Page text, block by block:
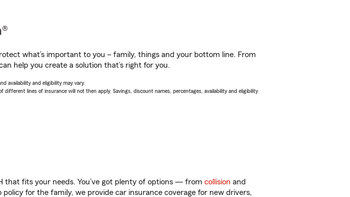
what’s important to you – family, things and your bottom line. From
help you create a solution that’s right for you.
availability and eligibility may vary.
lines of insurance will not then apply. Savings, discount names, percentages, availability and eligibility
that fits your needs. You’ve got plenty of options — from collision and
for the family, we provide car insurance coverage for new drivers,